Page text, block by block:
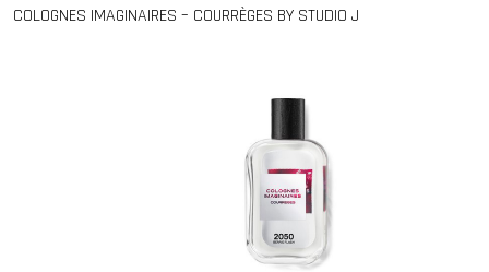
COLOGNES IMAGINAIRES – COURRÈGES BY STUDIO J